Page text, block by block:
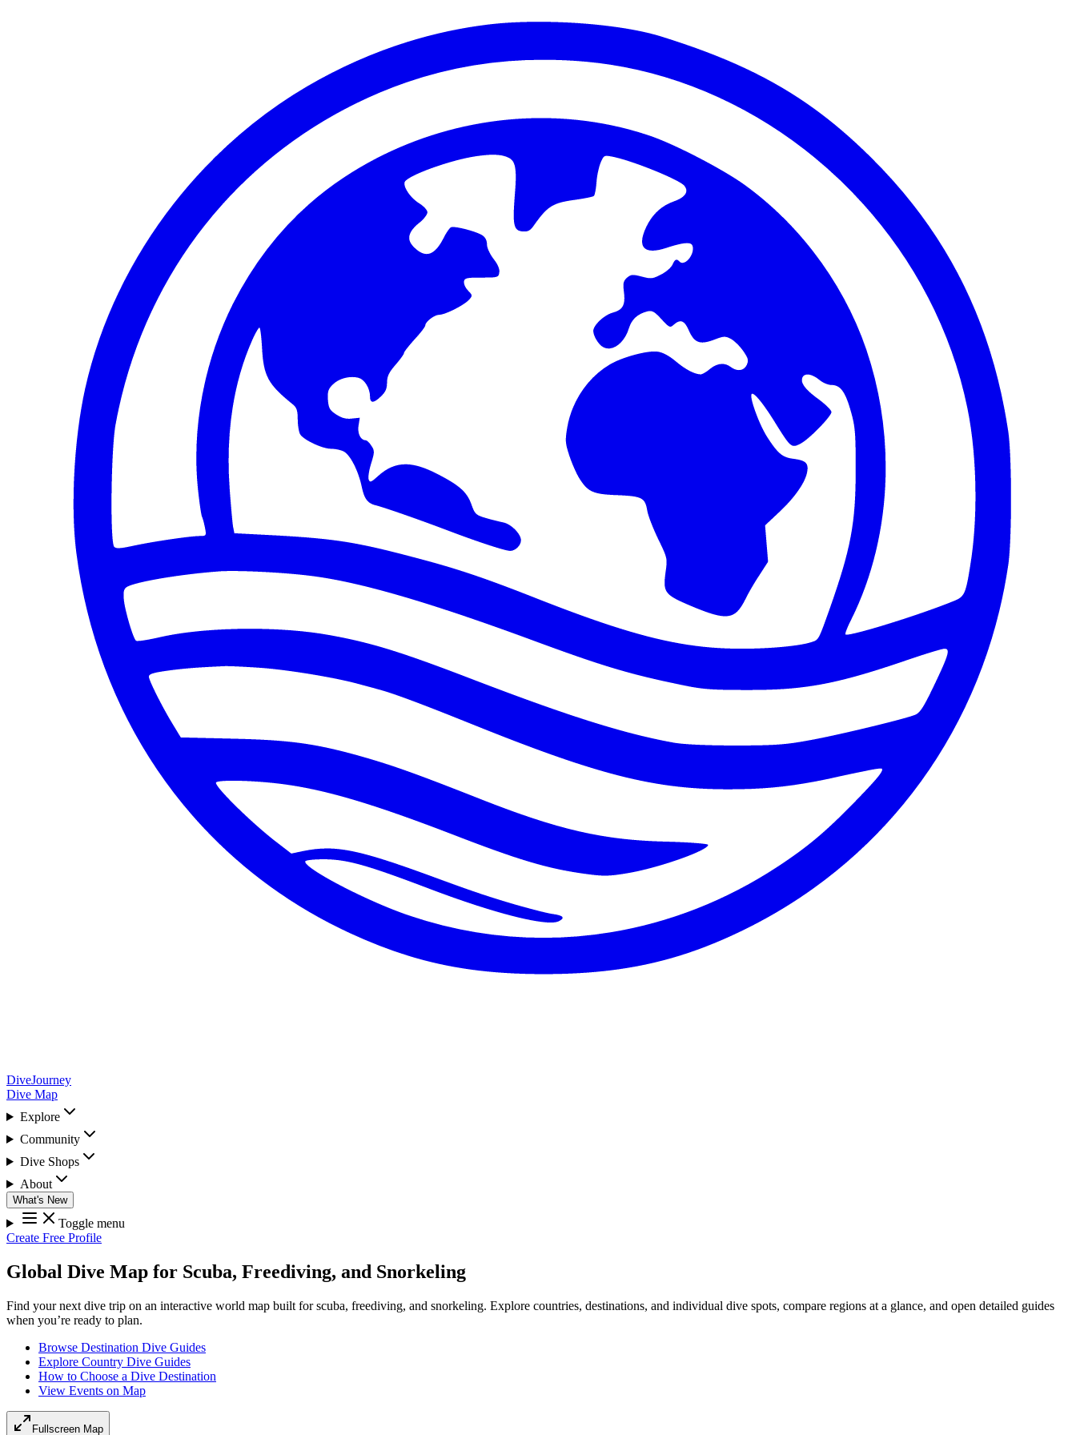
DiveJourney
Dive Map
Explore
Community
Dive Shops
About
What's New
Toggle menu
Create Free Profile
Global Dive Map for Scuba, Freediving, and Snorkeling
Find your next dive trip on an interactive world map built for scuba, freediving, and snorkeling. Explore countries, destinations, and individual dive spots, compare regions at a glance, and open detailed guides
when you’re ready to plan.
Browse Destination Dive Guides
Explore Country Dive Guides
How to Choose a Dive Destination
View Events on Map
Fullscreen Map